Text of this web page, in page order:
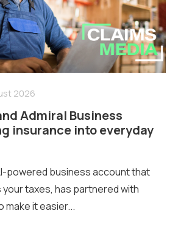
2026
Admiral Business
insurance into everyday
powered business account that
taxes, has partnered with
make it easier...